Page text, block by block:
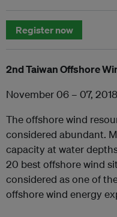
Register now
2nd Taiwan Offshore
November 06 – 07,
The offshore wind
considered abundant.
capacity at water
20 best offshore wind
considered as one of
offshore wind energy